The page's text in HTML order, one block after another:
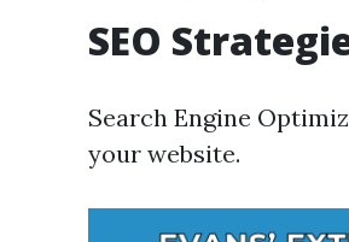
SEO
Search Engine
your website.